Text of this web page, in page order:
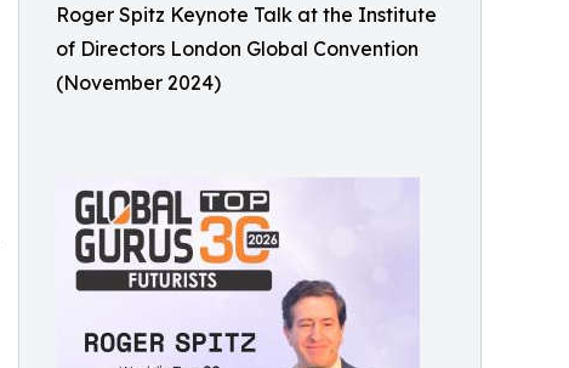
Roger Spitz Keynote Talk at the Institute
of Directors London Global Convention
(November 2024)